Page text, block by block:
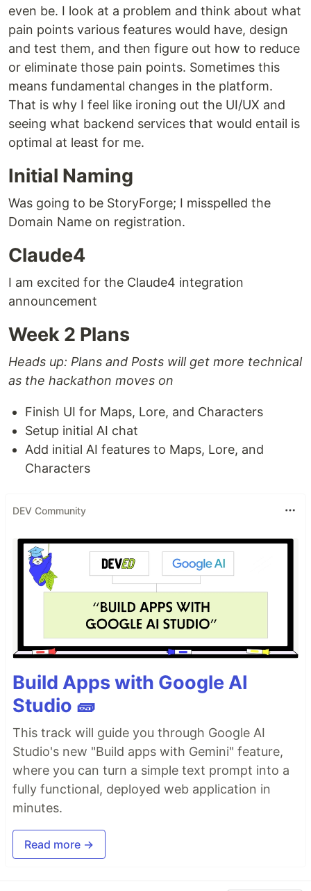
even be. I look at a problem and think about what
pain points various features would have, design
and test them, and then figure out how to reduce
or eliminate those pain points. Sometimes this
means fundamental changes in the platform.
That is why I feel like ironing out the UI/UX and
seeing what backend services that would entail is
optimal at least for me.
Initial Naming
Was going to be StoryForge; I misspelled the
Domain Name on registration.
Claude4
I am excited for the Claude4 integration
announcement
Week 2 Plans
Heads up: Plans and Posts will get more technical
as the hackathon moves on
Finish UI for Maps, Lore, and Characters
Setup initial AI chat
Add initial AI features to Maps, Lore, and
Characters
DEV Community
Build Apps with Google AI
Studio 🧱
This track will guide you through Google AI
Studio's new "Build apps with Gemini" feature,
where you can turn a simple text prompt into a
fully functional, deployed web application in
minutes.
Read more →